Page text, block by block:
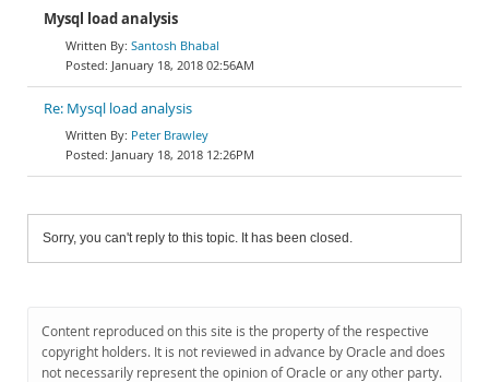
Mysql load analysis
Santosh Bhabal
January 18, 2018 02:56AM
Re: Mysql load analysis
Peter Brawley
January 18, 2018 12:26PM
Sorry, you can't reply to this topic. It has been closed.
Content reproduced on this site is the property of the respective
copyright holders. It is not reviewed in advance by Oracle and does
not necessarily represent the opinion of Oracle or any other party.